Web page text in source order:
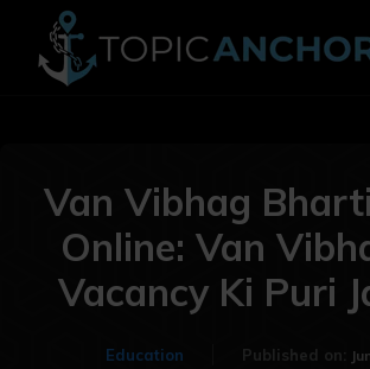
Van Vibhag
Online: Van
Vacancy Ki Puri
Education Published on: